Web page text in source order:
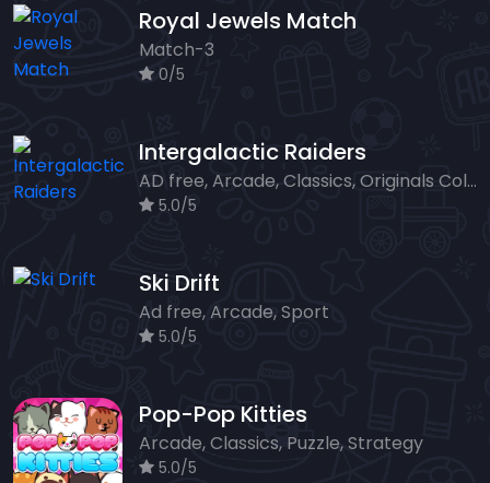
Royal Jewels Match
Match-3
0/5
Intergalactic Raiders
AD free, Arcade, Classics, Originals Collection, Shooter, Skill, Highscore
5.0/5
Ski Drift
Ad free, Arcade, Sport
5.0/5
Pop-Pop Kitties
Arcade, Classics, Puzzle, Strategy
5.0/5